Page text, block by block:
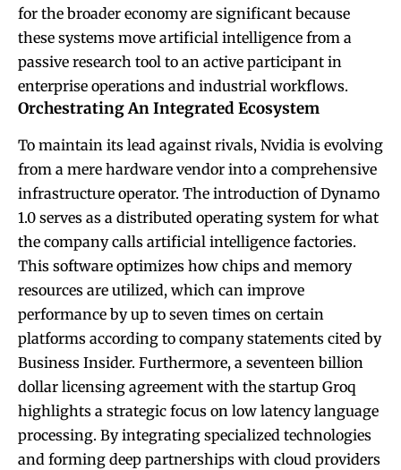
for the broader economy are significant because
these systems move artificial intelligence from a
passive research tool to an active participant in
enterprise operations and industrial workflows.
Orchestrating An Integrated Ecosystem
To maintain its lead against rivals, Nvidia is evolving
from a mere hardware vendor into a comprehensive
infrastructure operator. The introduction of Dynamo
1.0 serves as a distributed operating system for what
the company calls artificial intelligence factories.
This software optimizes how chips and memory
resources are utilized, which can improve
performance by up to seven times on certain
platforms according to company statements cited by
Business Insider. Furthermore, a seventeen billion
dollar licensing agreement with the startup Groq
highlights a strategic focus on low latency language
processing. By integrating specialized technologies
and forming deep partnerships with cloud providers